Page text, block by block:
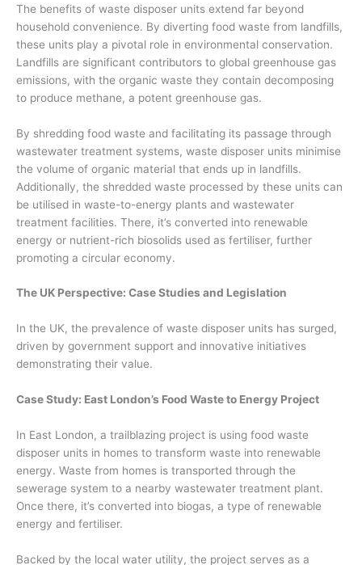
The benefits of waste disposer units extend far beyond
household convenience. By diverting food waste from landfills,
these units play a pivotal role in environmental conservation.
Landfills are significant contributors to global greenhouse gas
emissions, with the organic waste they contain decomposing
to produce methane, a potent greenhouse gas.
By shredding food waste and facilitating its passage through
wastewater treatment systems, waste disposer units minimise
the volume of organic material that ends up in landfills.
Additionally, the shredded waste processed by these units can
be utilised in waste-to-energy plants and wastewater
treatment facilities. There, it’s converted into renewable
energy or nutrient-rich biosolids used as fertiliser, further
promoting a circular economy.
The UK Perspective: Case Studies and Legislation
In the UK, the prevalence of waste disposer units has surged,
driven by government support and innovative initiatives
demonstrating their value.
Case Study: East London’s Food Waste to Energy Project
In East London, a trailblazing project is using food waste
disposer units in homes to transform waste into renewable
energy. Waste from homes is transported through the
sewerage system to a nearby wastewater treatment plant.
Once there, it’s converted into biogas, a type of renewable
energy and fertiliser.
Backed by the local water utility, the project serves as a